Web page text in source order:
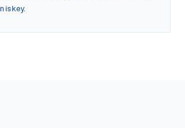
is key.